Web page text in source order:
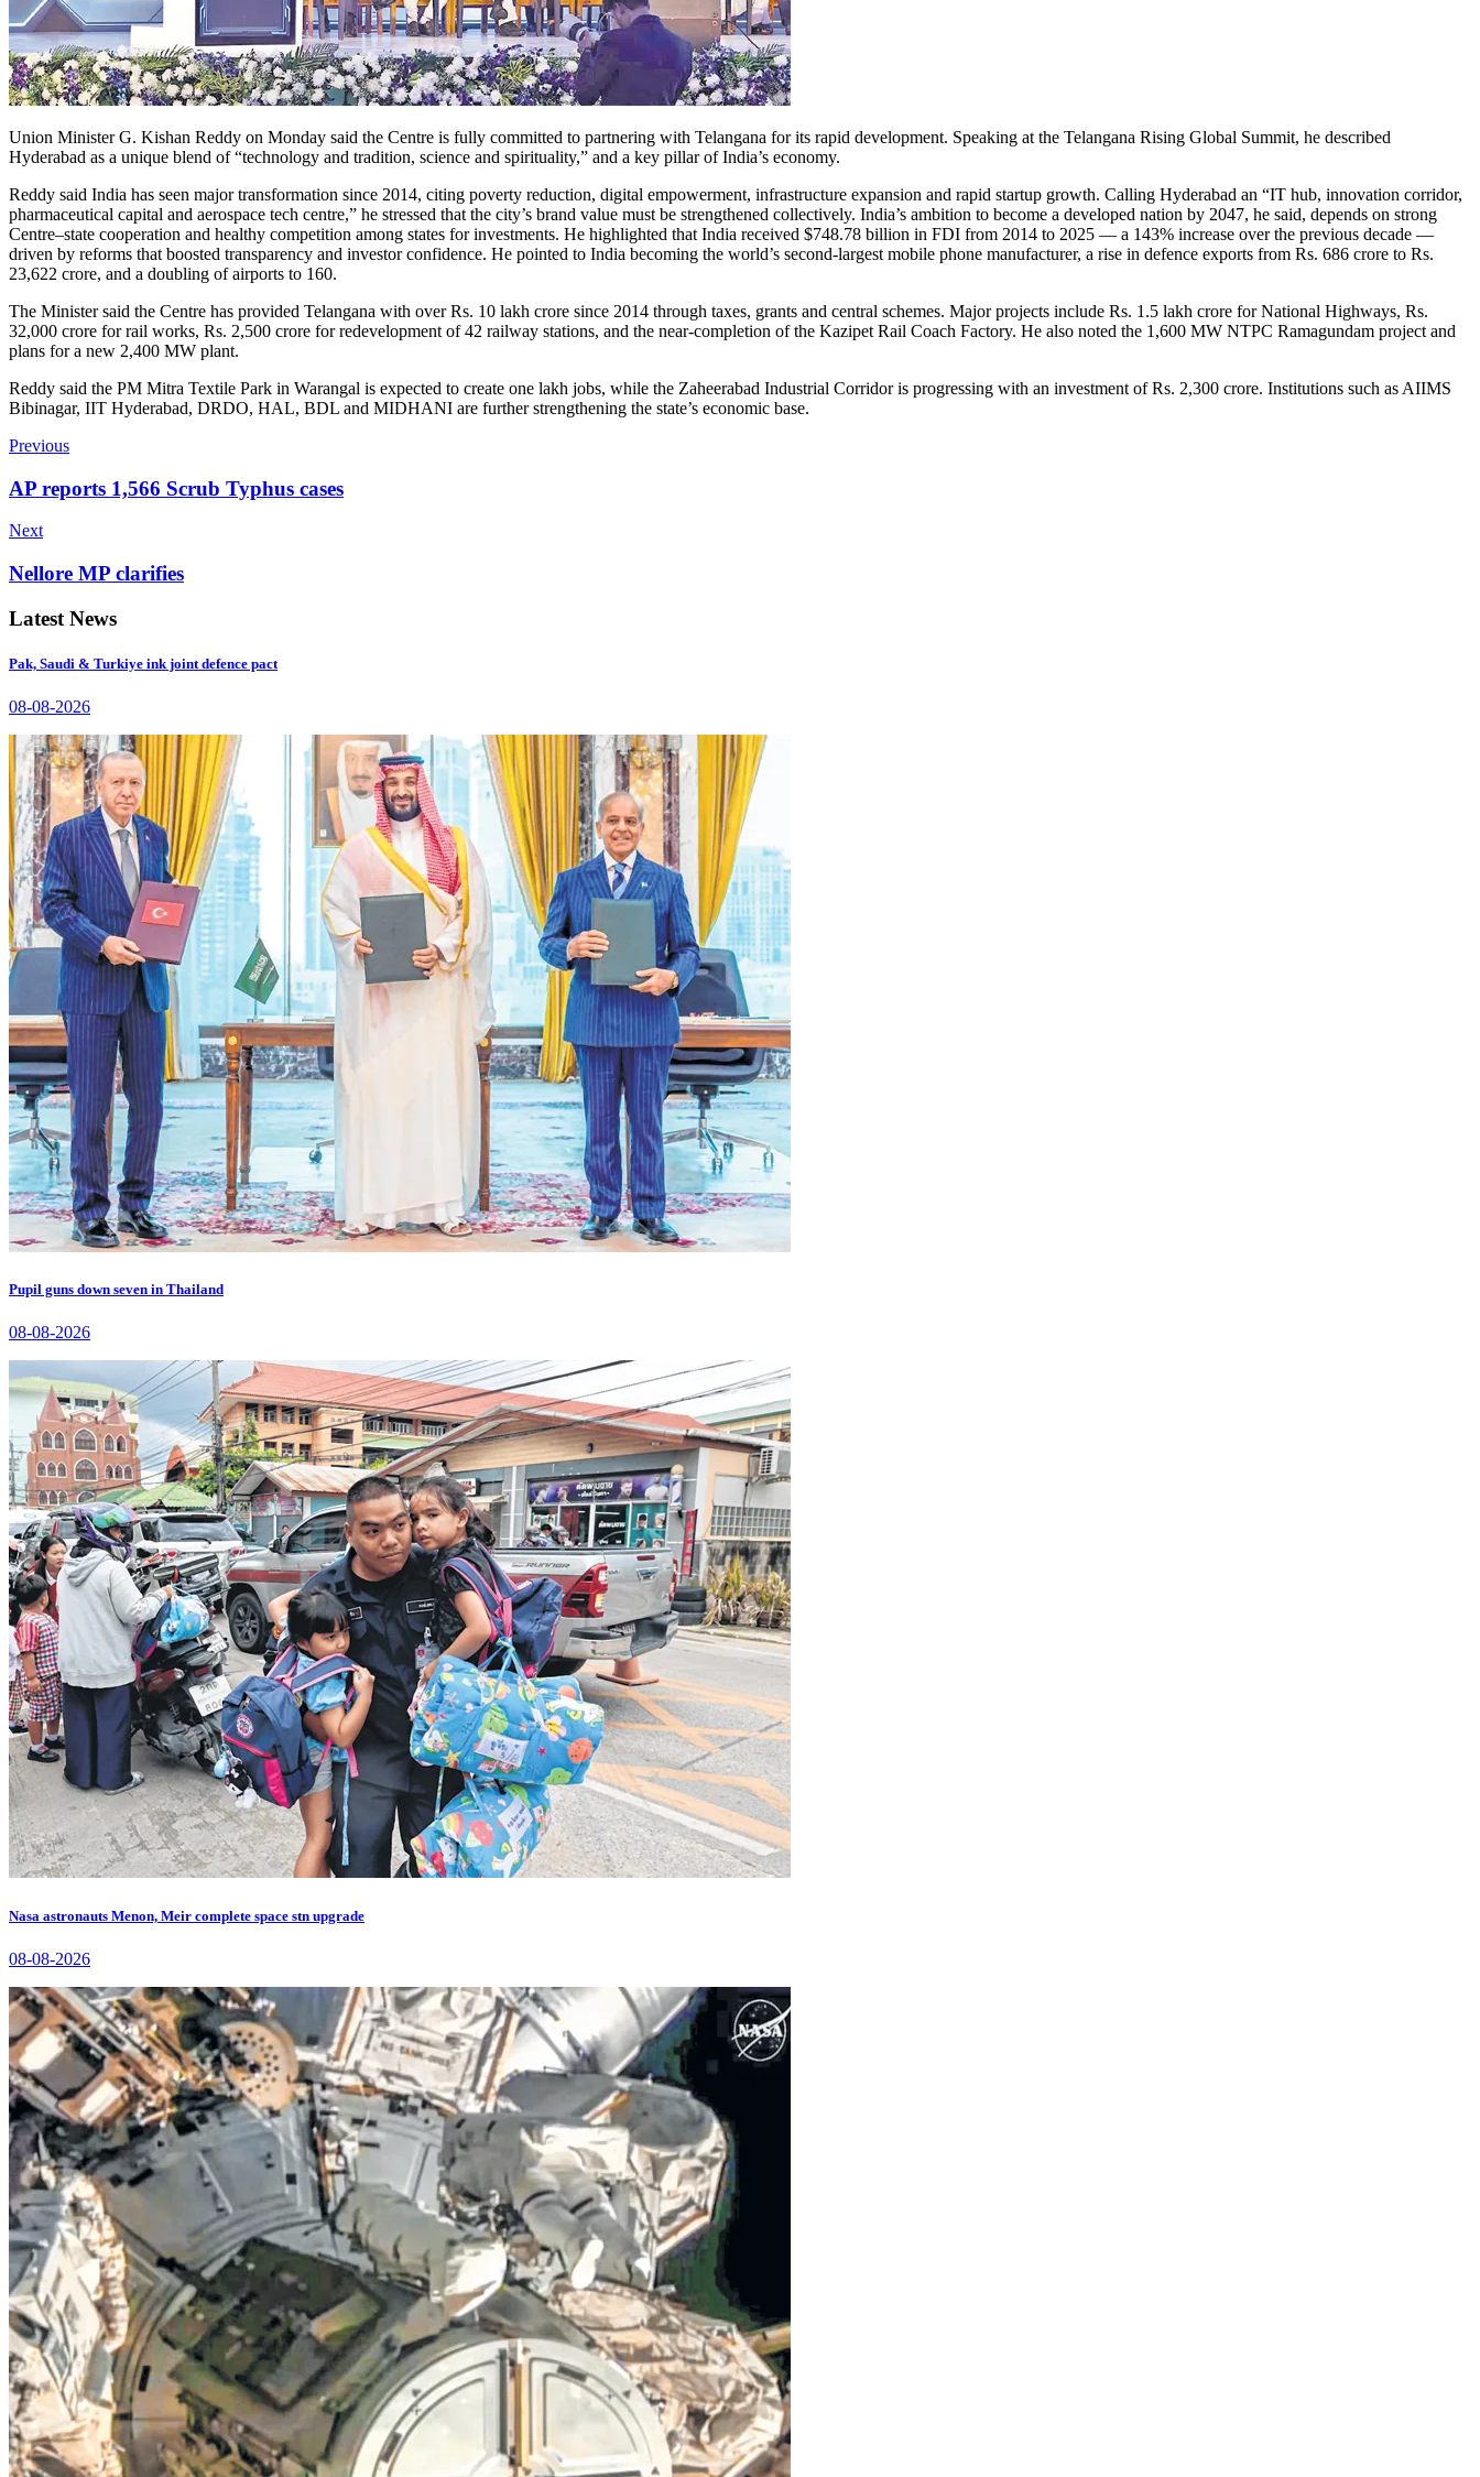
Union Minister G. Kishan Reddy on Monday said the Centre is fully committed to partnering with Telangana for its rapid development. Speaking at the Telangana Rising Global Summit, he described
Hyderabad as a unique blend of “technology and tradition, science and spirituality,” and a key pillar of India’s economy.
Reddy said India has seen major transformation since 2014, citing poverty reduction, digital empowerment, infrastructure expansion and rapid startup growth. Calling Hyderabad an “IT hub, innovation corridor,
pharmaceutical capital and aerospace tech centre,” he stressed that the city’s brand value must be strengthened collectively. India’s ambition to become a developed nation by 2047, he said, depends on strong
Centre–state cooperation and healthy competition among states for investments. He highlighted that India received $748.78 billion in FDI from 2014 to 2025 — a 143% increase over the previous decade —
driven by reforms that boosted transparency and investor confidence. He pointed to India becoming the world’s second-largest mobile phone manufacturer, a rise in defence exports from Rs. 686 crore to Rs.
23,622 crore, and a doubling of airports to 160.
The Minister said the Centre has provided Telangana with over Rs. 10 lakh crore since 2014 through taxes, grants and central schemes. Major projects include Rs. 1.5 lakh crore for National Highways, Rs.
32,000 crore for rail works, Rs. 2,500 crore for redevelopment of 42 railway stations, and the near-completion of the Kazipet Rail Coach Factory. He also noted the 1,600 MW NTPC Ramagundam project and
plans for a new 2,400 MW plant.
Reddy said the PM Mitra Textile Park in Warangal is expected to create one lakh jobs, while the Zaheerabad Industrial Corridor is progressing with an investment of Rs. 2,300 crore. Institutions such as AIIMS
Bibinagar, IIT Hyderabad, DRDO, HAL, BDL and MIDHANI are further strengthening the state’s economic base.
Previous
AP reports 1,566 Scrub Typhus cases
Next
Nellore MP clarifies
Latest News
Pak, Saudi & Turkiye ink joint defence pact
08-08-2026
Pupil guns down seven in Thailand
08-08-2026
Nasa astronauts Menon, Meir complete space stn upgrade
08-08-2026